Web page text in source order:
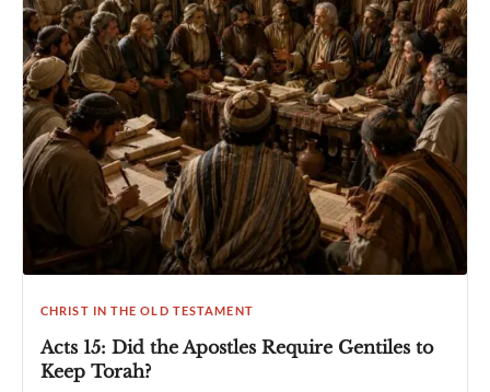
CHRIST IN THE OLD TESTAMENT
Acts 15: Did the Apostles Require Gentiles to
Keep Torah?